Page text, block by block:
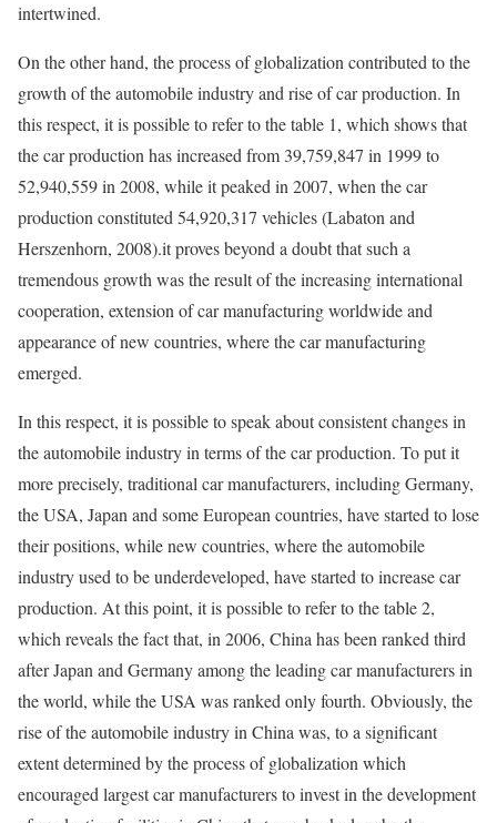
intertwined.
On the other hand, the process of globalization contributed to the
growth of the automobile industry and rise of car production. In
this respect, it is possible to refer to the table 1, which shows that
the car production has increased from 39,759,847 in 1999 to
52,940,559 in 2008, while it peaked in 2007, when the car
production constituted 54,920,317 vehicles (Labaton and
Herszenhorn, 2008).it proves beyond a doubt that such a
tremendous growth was the result of the increasing international
cooperation, extension of car manufacturing worldwide and
appearance of new countries, where the car manufacturing
emerged.
In this respect, it is possible to speak about consistent changes in
the automobile industry in terms of the car production. To put it
more precisely, traditional car manufacturers, including Germany,
the USA, Japan and some European countries, have started to lose
their positions, while new countries, where the automobile
industry used to be underdeveloped, have started to increase car
production. At this point, it is possible to refer to the table 2,
which reveals the fact that, in 2006, China has been ranked third
after Japan and Germany among the leading car manufacturers in
the world, while the USA was ranked only fourth. Obviously, the
rise of the automobile industry in China was, to a significant
extent determined by the process of globalization which
encouraged largest car manufacturers to invest in the development